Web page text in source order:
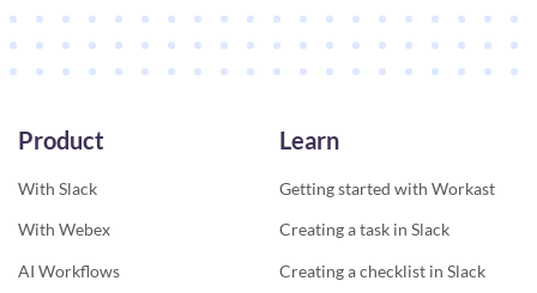
Product
With Slack
With Webex
AI Workflows
Learn
Getting started with Workast
Creating a task in Slack
Creating a checklist in Slack